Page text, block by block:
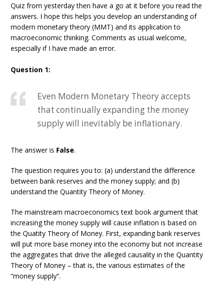
Quiz from yesterday then have a go at it before you read the
answers. I hope this helps you develop an understanding of
modern monetary theory (MMT) and its application to
macroeconomic thinking. Comments as usual welcome,
especially if I have made an error.
Question 1:
Even Modern Monetary Theory accepts
that continually expanding the money
supply will inevitably be inflationary.
The answer is False.
The question requires you to: (a) understand the difference
between bank reserves and the money supply; and (b)
understand the Quantity Theory of Money.
The mainstream macroeconomics text book argument that
increasing the money supply will cause inflation is based on
the Quatity Theory of Money. First, expanding bank reserves
will put more base money into the economy but not increase
the aggregates that drive the alleged causality in the Quantity
Theory of Money – that is, the various estimates of the
“money supply”.